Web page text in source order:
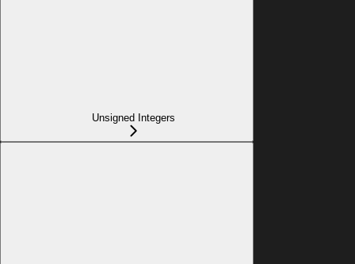
Unsigned Integers